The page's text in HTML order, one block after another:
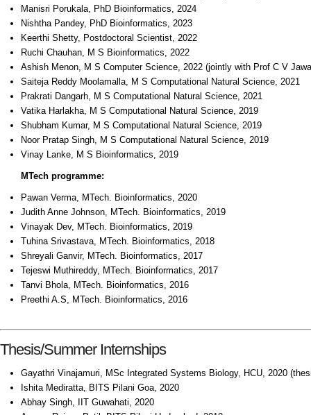
Manisri Porukala, PhD Bioinformatics, 2024
Nishtha Pandey, PhD Bioinformatics, 2023
Keerthi Shetty, Postdoctoral Scientist, 2022
Ruchi Chauhan, M S Bioinformatics, 2022
Ashish Menon, M S Computer Science, 2022 (jointly with Prof C V
Saiteja Reddy Moolamalla, M S Computational Natural Science, 2021
Prakrati Dangarh, M S Computational Natural Science, 2021
Vatika Harlakha, M S Computational Natural Science, 2019
Shubham Kumar, M S Computational Natural Science, 2019
Noor Pratap Singh, M S Computational Natural Science, 2019
Vinay Lanke, M S Bioinformatics, 2019
MTech programme:
Pawan Verma, MTech. Bioinformatics, 2020
Judith Anne Johnson, MTech. Bioinformatics, 2019
Vinayak Dev, MTech. Bioinformatics, 2019
Tuhina Srivastava, MTech. Bioinformatics, 2018
Shreyali Ganvir, MTech. Bioinformatics, 2017
Tejeswi Muthireddy, MTech. Bioinformatics, 2017
Tanvi Bhola, MTech. Bioinformatics, 2016
Preethi A.S, MTech. Bioinformatics, 2016
Thesis/Summer Internships
Gayathri Vinajamuri, MSc Integrated Systems Biology, HCU, 2020
Ishita Mediratta, BITS Pilani Goa, 2020
Abhay Singh, IIT Guwahati, 2020